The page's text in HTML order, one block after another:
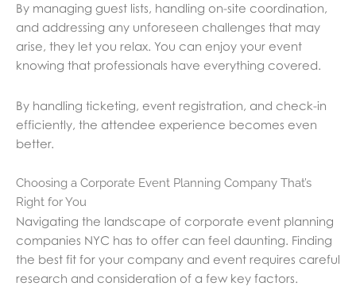
By managing guest lists, handling on-site coordination,
and addressing any unforeseen challenges that may
arise, they let you relax. You can enjoy your event
knowing that professionals have everything covered.
By handling ticketing, event registration, and check-in
efficiently, the attendee experience becomes even
better.
Choosing a Corporate Event Planning Company That’s
Right for You
Navigating the landscape of corporate event planning
companies NYC has to offer can feel daunting. Finding
the best fit for your company and event requires careful
research and consideration of a few key factors.